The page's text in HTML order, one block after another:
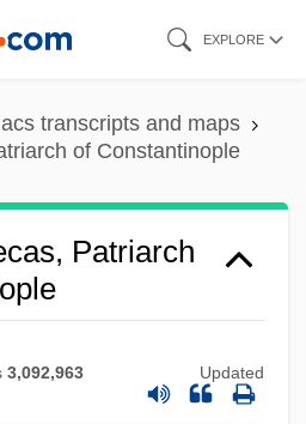
EXPLORE
transcripts and maps
of Constantinople
Patriarch
3,092,963 Updated